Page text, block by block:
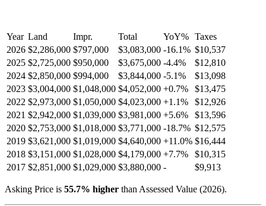
Year Land Impr. Total YoY% Taxes
2026 $2,286,000 $797,000 $3,083,000 -16.1% $10,537
2025 $2,725,000 $950,000 $3,675,000 -4.4%
$12,810
2024 $2,850,000 $994,000 $3,844,000 -5.1%
$13,098
2023 $3,004,000 $1,048,000 $4,052,000 +0.7%
$13,475
2022 $2,973,000 $1,050,000 $4,023,000 +1.1%
$12,926
2021 $2,942,000 $1,039,000 $3,981,000 +5.6%
$13,596
2020 $2,753,000 $1,018,000 $3,771,000 -18.7% $12,575
2019 $3,621,000 $1,019,000 $4,640,000 +11.0% $16,444
2018 $3,151,000 $1,028,000 $4,179,000 +7.7%
$10,315
2017 $2,851,000 $1,029,000 $3,880,000 - $9,913
Asking Price is 55.7% higher than Assessed Value (2026).